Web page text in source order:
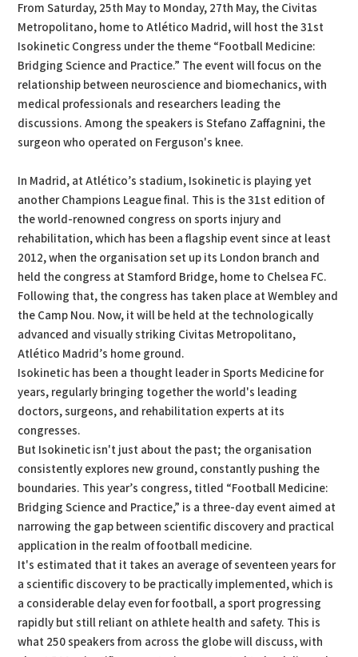
From Saturday, 25th May to Monday, 27th May, the Civitas
Metropolitano, home to Atlético Madrid, will host the 31st
Isokinetic Congress under the theme “Football Medicine:
Bridging Science and Practice.” The event will focus on the
relationship between neuroscience and biomechanics, with
medical professionals and researchers leading the
discussions. Among the speakers is Stefano Zaffagnini, the
surgeon who operated on Ferguson's knee.
In Madrid, at Atlético’s stadium, Isokinetic is playing yet
another Champions League final. This is the 31st edition of
the world-renowned congress on sports injury and
rehabilitation, which has been a flagship event since at least
2012, when the organisation set up its London branch and
held the congress at Stamford Bridge, home to Chelsea FC.
Following that, the congress has taken place at Wembley and
the Camp Nou. Now, it will be held at the technologically
advanced and visually striking Civitas Metropolitano,
Atlético Madrid’s home ground.
Isokinetic has been a thought leader in Sports Medicine for
years, regularly bringing together the world's leading
doctors, surgeons, and rehabilitation experts at its
congresses.
But Isokinetic isn't just about the past; the organisation
consistently explores new ground, constantly pushing the
boundaries. This year’s congress, titled “Football Medicine:
Bridging Science and Practice,” is a three-day event aimed at
narrowing the gap between scientific discovery and practical
application in the realm of football medicine.
It's estimated that it takes an average of seventeen years for
a scientific discovery to be practically implemented, which is
a considerable delay even for football, a sport progressing
rapidly but still reliant on athlete health and safety. This is
what 250 speakers from across the globe will discuss, with